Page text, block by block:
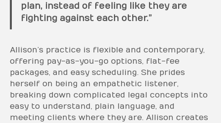
plan, instead of feeling like they are
fighting against each other.”
Allison’s practice is flexible and contemporary,
offering pay-as-you-go options, flat-fee
packages, and easy scheduling. She prides
herself on being an empathetic listener,
breaking down complicated legal concepts into
easy to understand, plain language, and
meeting clients where they are. Allison creates